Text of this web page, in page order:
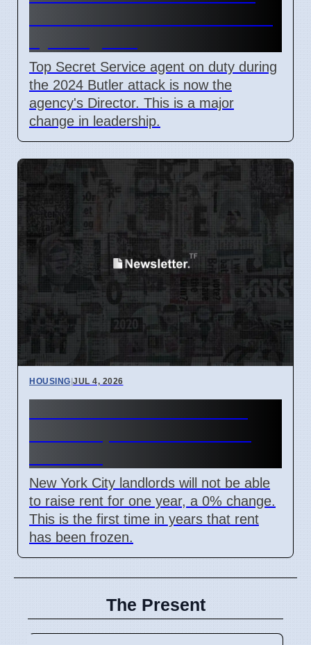
Top Secret Service agent on duty during
the 2024 Butler attack is now the
agency's Director. This is a major
change in leadership.
HOUSING|JUL 4, 2026
New York City landlords will not be able
to raise rent for one year, a 0% change.
This is the first time in years that rent
has been frozen.
The Present